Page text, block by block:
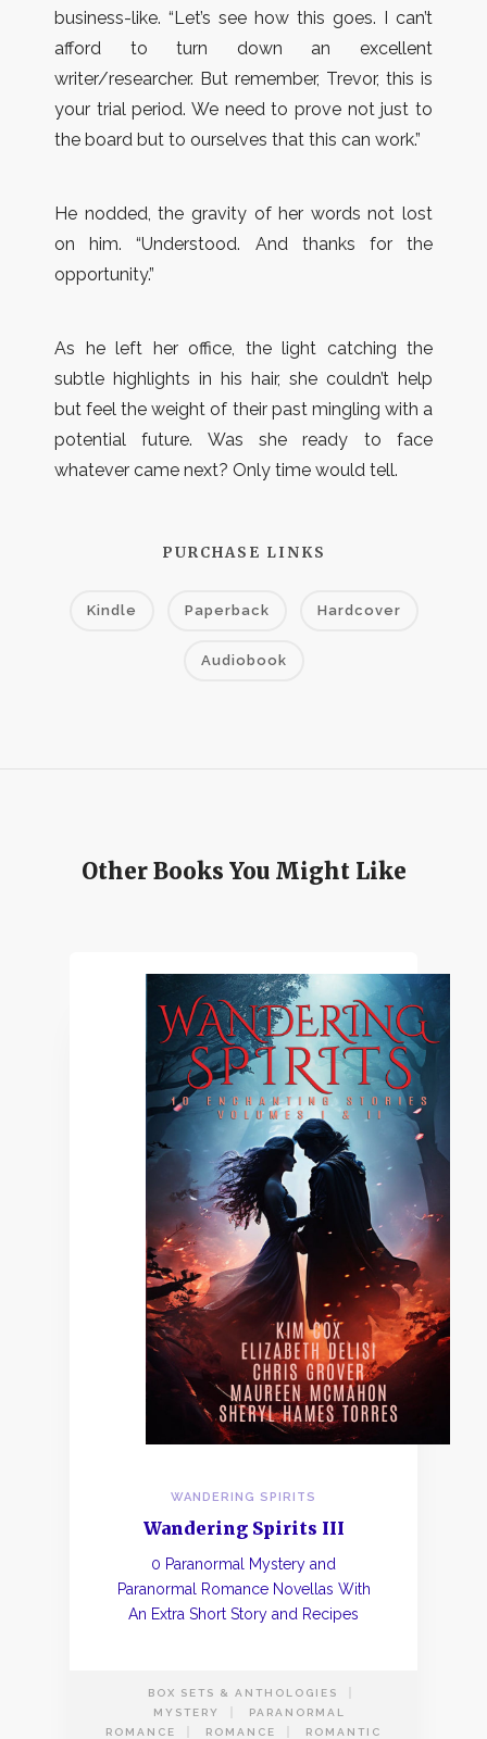
business-like. “Let’s see how this goes. I can’t
afford to turn down an excellent
writer/researcher. But remember, Trevor, this is
your trial period. We need to prove not just to
the board but to ourselves that this can work.”
He nodded, the gravity of her words not lost
on him. “Understood. And thanks for the
opportunity.”
As he left her office, the light catching the
subtle highlights in his hair, she couldn’t help
but feel the weight of their past mingling with a
potential future. Was she ready to face
whatever came next? Only time would tell.
PURCHASE LINKS
Kindle Paperback Hardcover
Audiobook
Other Books You Might Like
WANDERING SPIRITS
Wandering Spirits III
0 Paranormal Mystery and
Paranormal Romance Novellas With
An Extra Short Story and Recipes
BOX SETS & ANTHOLOGIES
MYSTERY
PARANORMAL
ROMANCE
ROMANCE
ROMANTIC